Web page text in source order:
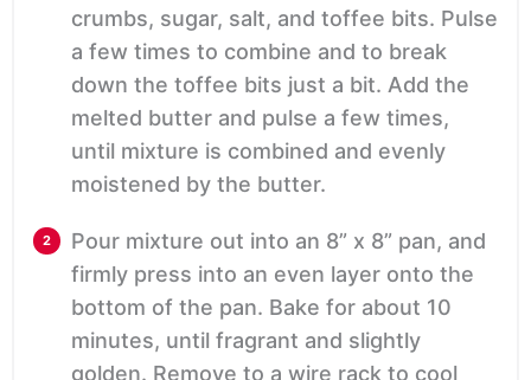
crumbs, sugar, salt, and toffee bits. Pulse
a few times to combine and to break
down the toffee bits just a bit. Add the
melted butter and pulse a few times,
until mixture is combined and evenly
moistened by the butter.
Pour mixture out into an 8” x 8” pan, and
firmly press into an even layer onto the
bottom of the pan. Bake for about 10
minutes, until fragrant and slightly
golden. Remove to a wire rack to cool